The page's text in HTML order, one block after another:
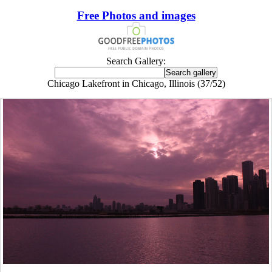
Free Photos and images
Search Gallery:
Chicago Lakefront in Chicago, Illinois (37/52)